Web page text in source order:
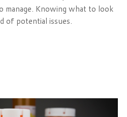
manage. Knowing what to look
of potential issues.